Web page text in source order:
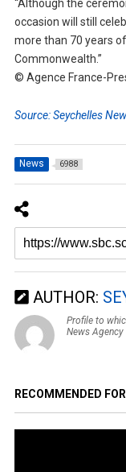
“Although the
occasion will still
more than 70 years
Commonwealth.”
© Agence France-
Source: Seychelles
News 6988
AUTHOR:
Profile to
News
RECOMMENDED